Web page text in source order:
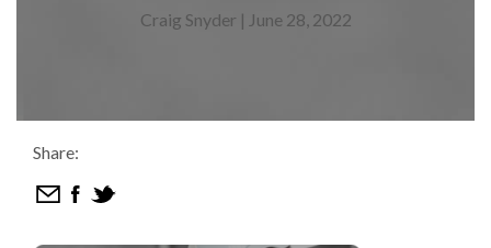
Craig Snyder | June 28, 2022
Share: